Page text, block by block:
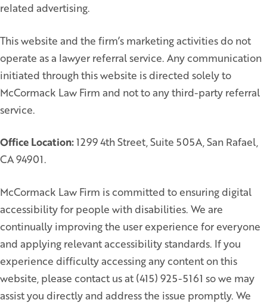
related advertising.
This website and the firm’s marketing activities do not
operate as a lawyer referral service. Any communication
initiated through this website is directed solely to
McCormack Law Firm and not to any third-party referral
service.
Office Location:1299 4th Street, Suite 505A, San Rafael,
CA 94901.
McCormack Law Firm is committed to ensuring digital
accessibility for people with disabilities. We are
continually improving the user experience for everyone
and applying relevant accessibility standards. If you
experience difficulty accessing any content on this
website, please contact us at (415) 925-5161 so we may
assist you directly and address the issue promptly. We